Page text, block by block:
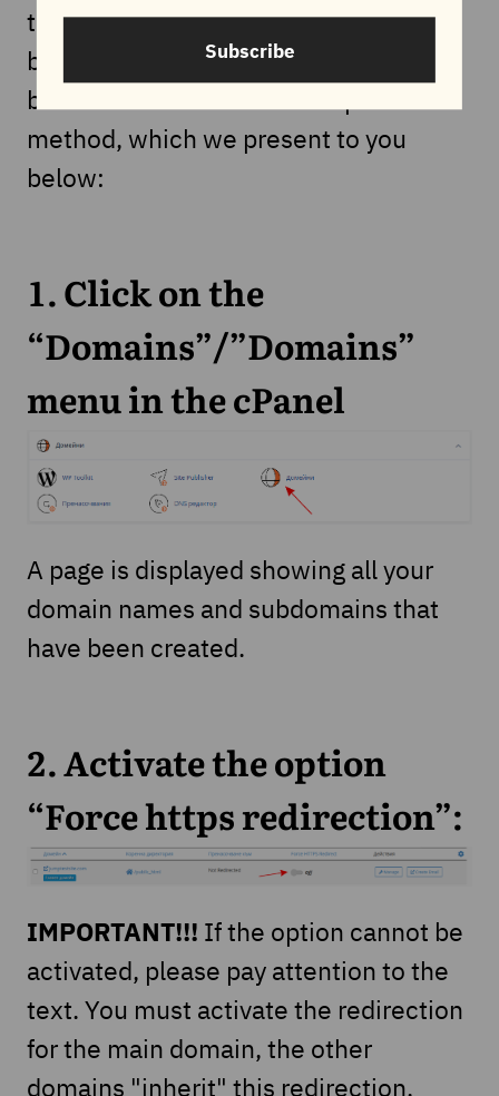
the easiest to implement. It can also
be done in the way described above,
but there is also a much simpler
method, which we present to you
below:
1. Click on the
“Domains”/”Domains”
menu in the cPanel
A page is displayed showing all your
domain names and subdomains that
have been created.
2. Activate the option
“Force https redirection”:
IMPORTANT!!! If the option cannot be
activated, please pay attention to the
text. You must activate the redirection
for the main domain, the other
domains "inherit" this redirection.
Subscribe